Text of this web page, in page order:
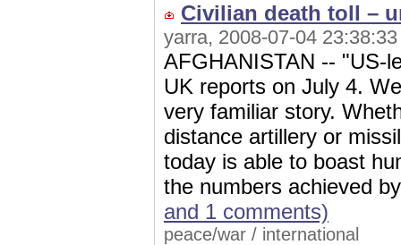
Civilian death toll –
yarra, 2008-07-04 23:38:33
AFGHANISTAN -- "US-
UK reports on July 4.
very familiar story.
distance artillery or
today is able to boast
the numbers achieved
and 1 comments)
peace/war / international